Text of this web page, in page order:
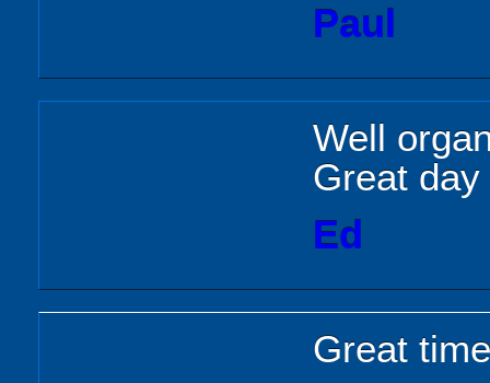
Paul
Well
Great day
Ed
Great